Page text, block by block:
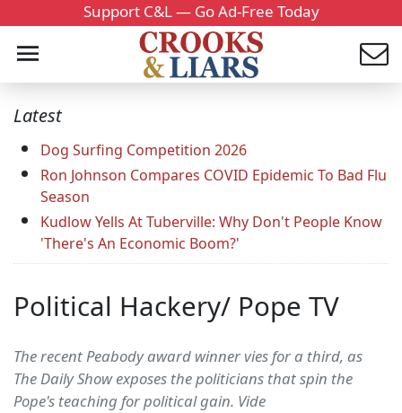
Support C&L — Go Ad-Free Today
Latest
Dog Surfing Competition 2026
Ron Johnson Compares COVID Epidemic To Bad Flu
Season
Kudlow Yells At Tuberville: Why Don't People Know
'There's An Economic Boom?'
Political Hackery/ Pope TV
The recent Peabody award winner vies for a third, as
The Daily Show exposes the politicians that spin the
Pope's teaching for political gain. Vide